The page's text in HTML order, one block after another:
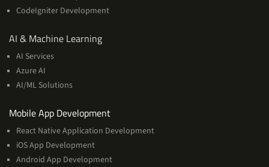
CodeIgniter Development
AI & Machine LearningAI
AI Services
Azure AI
AI/ML Solutions
Mobile App DevelopmentServices
React Native Application Development
iOS App Development
Android App Development